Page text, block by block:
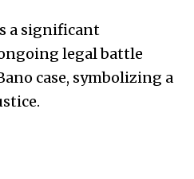
a significant
legal battle
case, symbolizing a